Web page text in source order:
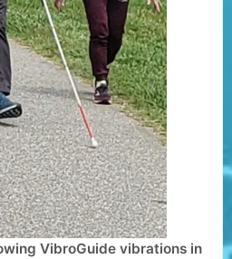
VibroGuide vibrations in